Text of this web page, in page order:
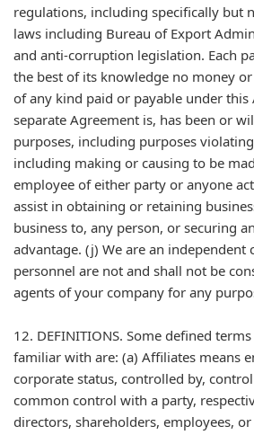
regulations, including specifically but
laws including Bureau of Export
and anti-corruption legislation. Each
the best of its knowledge no money
of any kind paid or payable under
separate Agreement is, has been or
purposes, including purposes
including making or causing to be
employee of either party or anyone
assist in obtaining or retaining
business to, any person, or securing
advantage. (j) We are an independent
personnel are not and shall not be
agents of your company for any
12. DEFINITIONS. Some defined
familiar with are: (a) Affiliates means
corporate status, controlled by,
common control with a party,
directors, shareholders, employees,